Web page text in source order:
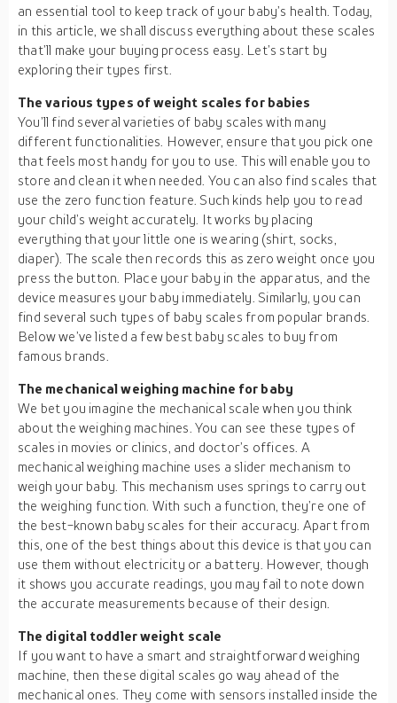
an essential tool to keep track of your baby’s health. Today,
in this article, we shall discuss everything about these scales
that’ll make your buying process easy. Let’s start by
exploring their types first.
The various types of weight scales for babies
You’ll find several varieties of baby scales with many
different functionalities. However, ensure that you pick one
that feels most handy for you to use. This will enable you to
store and clean it when needed. You can also find scales that
use the zero function feature. Such kinds help you to read
your child’s weight accurately. It works by placing
everything that your little one is wearing (shirt, socks,
diaper). The scale then records this as zero weight once you
press the button. Place your baby in the apparatus, and the
device measures your baby immediately. Similarly, you can
find several such types of baby scales from popular brands.
Below we’ve listed a few best baby scales to buy from
famous brands.
The mechanical weighing machine for baby
We bet you imagine the mechanical scale when you think
about the weighing machines. You can see these types of
scales in movies or clinics, and doctor’s offices. A
mechanical weighing machine uses a slider mechanism to
weigh your baby. This mechanism uses springs to carry out
the weighing function. With such a function, they’re one of
the best-known baby scales for their accuracy. Apart from
this, one of the best things about this device is that you can
use them without electricity or a battery. However, though
it shows you accurate readings, you may fail to note down
the accurate measurements because of their design.
The digital toddler weight scale
If you want to have a smart and straightforward weighing
machine, then these digital scales go way ahead of the
mechanical ones. They come with sensors installed inside the